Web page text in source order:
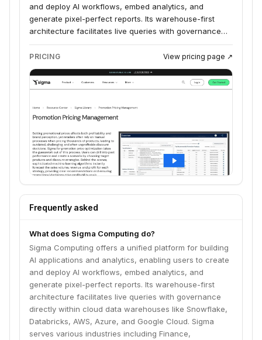
and deploy AI workflows, embed analytics, and
generate pixel-perfect reports. Its warehouse-first
architecture facilitates live queries with governance
directly within cloud data warehouses like Snowflake,
Databricks, AWS, Azure, and Google Cloud. Sigma
serves various industries including Finance,
Healthcare, Retail & CPG, and Manufacturing,
empowering teams to discover and act on insights.
PRICING View pricing page ↗
Frequently asked
What does Sigma Computing do?
Sigma Computing offers a unified platform for building
AI applications and analytics, enabling users to create
and deploy AI workflows, embed analytics, and
generate pixel-perfect reports. Its warehouse-first
architecture facilitates live queries with governance
directly within cloud data warehouses like Snowflake,
Databricks, AWS, Azure, and Google Cloud. Sigma
serves various industries including Finance,